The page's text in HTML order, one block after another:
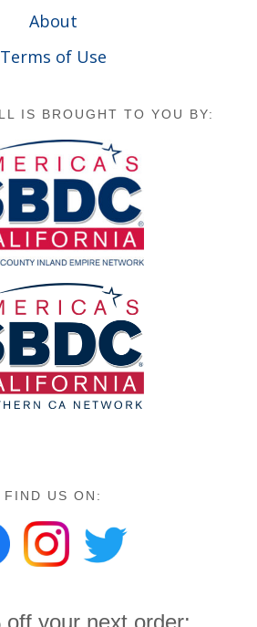
About
Terms of Use
IS BROUGHT TO YOU BY:
FIND US ON:
off your next order: